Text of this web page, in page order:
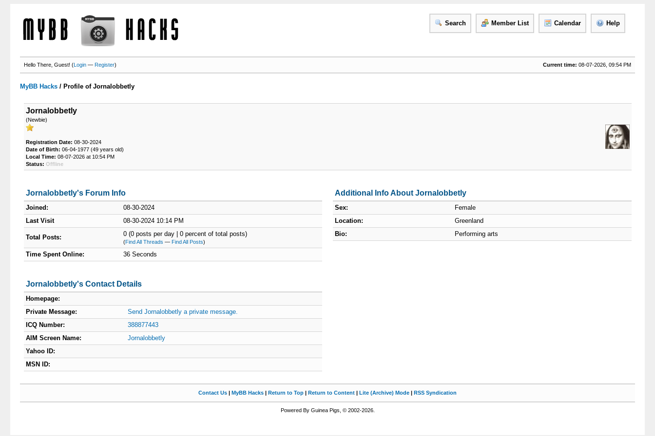
Search Member List Calendar Help
Current time: 08-07-2026, 09:54 PM
Hello There, Guest! (Login —Register)
MyBB Hacks / Profile of Jornalobbetly
Jornalobbetly
(Newbie)
Registration Date: 08-30-2024
Date of Birth: 06-04-1977 (49 years old)
Local Time: 08-07-2026 at 10:54 PM
Status: Offline
Jornalobbetly's Forum Info
Joined:
08-30-2024
Last Visit
08-30-2024 10:14 PM
Total Posts: 0 (0 posts per day | 0 percent of total posts)
(Find All Threads — Find All Posts)
Time Spent Online: 36 Seconds
Jornalobbetly's Contact Details
Homepage:
Private Message:
Send Jornalobbetly a private message.
ICQ Number:
388877443
AIM Screen Name:
Jornalobbetly
Yahoo ID:
MSN ID:
Additional Info About Jornalobbetly
Sex:
Female
Location:
Greenland
Bio:
Performing arts
Contact Us | MyBB Hacks | Return to Top | Return to Content | Lite (Archive) Mode | RSS Syndication
Powered By Guinea Pigs, © 2002-2026.